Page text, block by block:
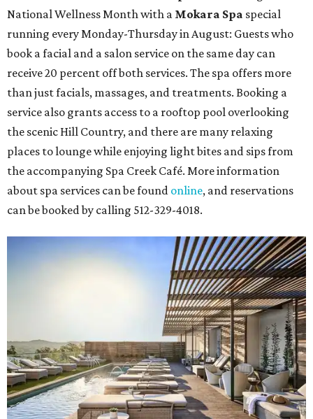
National Wellness Month with a Mokara Spa special
running every Monday-Thursday in August: Guests who
book a facial and a salon service on the same day can
receive 20 percent off both services. The spa offers more
than just facials, massages, and treatments. Booking a
service also grants access to a rooftop pool overlooking
the scenic Hill Country, and there are many relaxing
places to lounge while enjoying light bites and sips from
the accompanying Spa Creek Café. More information
about spa services can be found online, and reservations
can be booked by calling 512-329-4018.